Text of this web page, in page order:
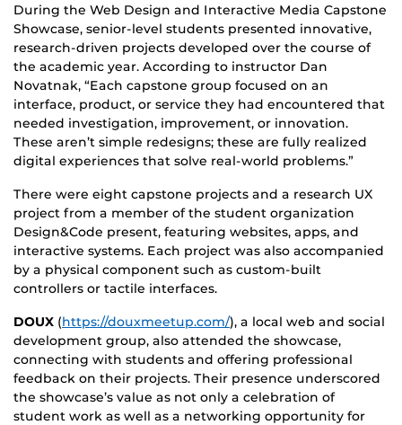
During the Web Design and Interactive Media Capstone
Showcase, senior-level students presented innovative,
research-driven projects developed over the course of
the academic year. According to instructor Dan
Novatnak, “Each capstone group focused on an
interface, product, or service they had encountered that
needed investigation, improvement, or innovation.
These aren’t simple redesigns; these are fully realized
digital experiences that solve real-world problems.”
There were eight capstone projects and a research UX
project from a member of the student organization
Design&Code present, featuring websites, apps, and
interactive systems. Each project was also accompanied
by a physical component such as custom-built
controllers or tactile interfaces.
DOUX (https://douxmeetup.com/), a local web and social
development group, also attended the showcase,
connecting with students and offering professional
feedback on their projects. Their presence underscored
the showcase’s value as not only a celebration of
student work as well as a networking opportunity for